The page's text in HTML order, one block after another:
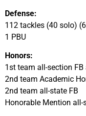
Defense:
112 tackles (40 solo)
1 PBU
Honors:
1st team all-section FB
2nd team Academic
2nd team all-state FB
Honorable Mention all-